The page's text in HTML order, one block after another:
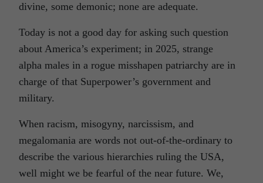
divine, some demonic; none are adequate.
Today is not a good day for asking such question
about America’s experiment; in 2025, strange
alpha males in a rogue misshapen patriarchy are in
charge of that Superpower’s government and
military.
When racism, misogyny, narcissism, and
megalomania are words not out-of-the-ordinary to
describe the various hierarchies ruling the USA,
well might we be fearful of the near future. We,